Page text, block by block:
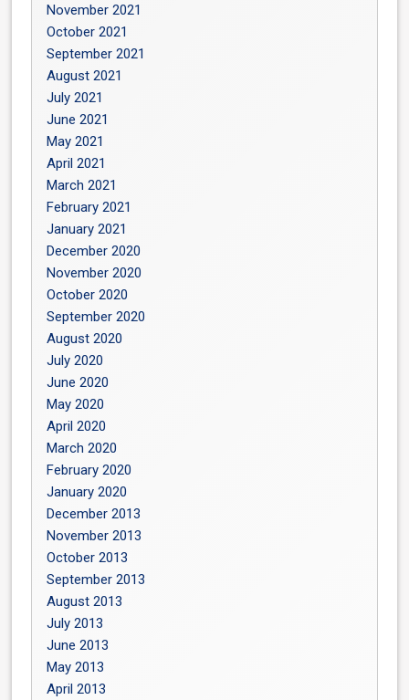
November 2021
October 2021
September 2021
August 2021
July 2021
June 2021
May 2021
April 2021
March 2021
February 2021
January 2021
December 2020
November 2020
October 2020
September 2020
August 2020
July 2020
June 2020
May 2020
April 2020
March 2020
February 2020
January 2020
December 2013
November 2013
October 2013
September 2013
August 2013
July 2013
June 2013
May 2013
April 2013